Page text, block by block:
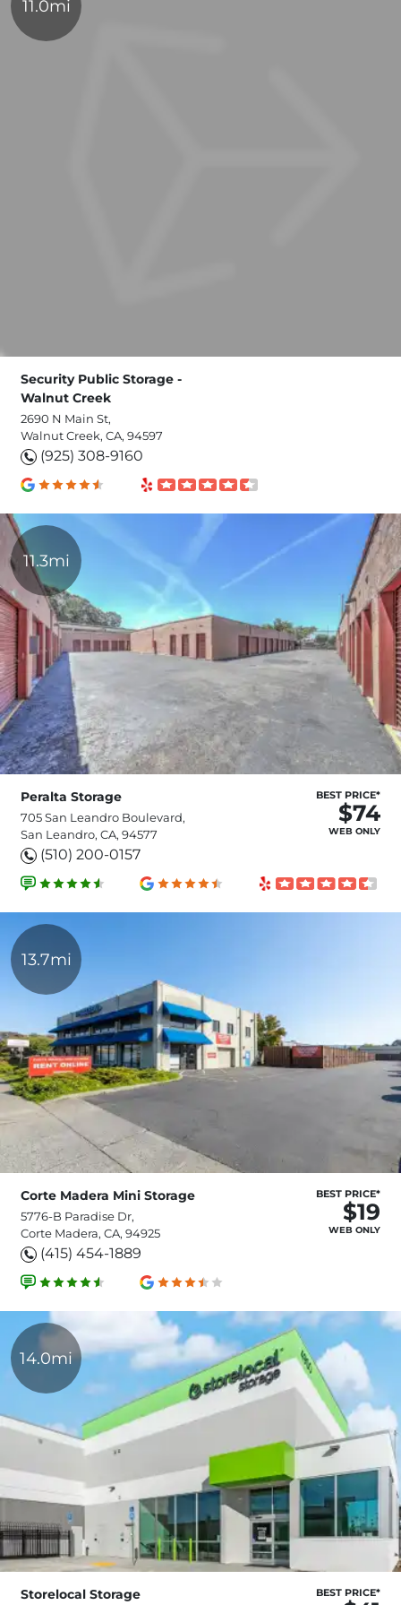
11.0mi
Security Public Storage -
Walnut Creek
2690 N Main St,
Walnut Creek, CA, 94597
(925) 308-9160
11.3mi
Peralta Storage
705 San Leandro Boulevard,
San Leandro, CA, 94577
(510) 200-0157
BEST PRICE*
$74
WEB ONLY
13.7mi
Corte Madera Mini Storage
5776-B Paradise Dr,
Corte Madera, CA, 94925
(415) 454-1889
BEST PRICE*
$19
WEB ONLY
14.0mi
Storelocal Storage BEST PRICE*